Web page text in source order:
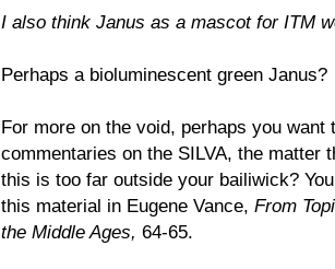
I also think Janus as a mascot for ITM
Perhaps a bioluminescent green Janus?
For more on the void, perhaps you
commentaries on the SILVA, the matter
this is too far outside your bailiwick?
this material in Eugene Vance, From
the Middle Ages, 64-65.